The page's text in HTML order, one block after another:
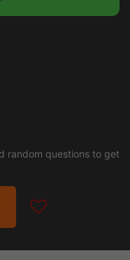
random questions to get